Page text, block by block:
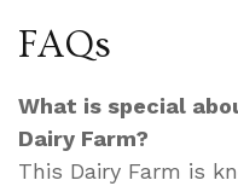
FAQs
What is special
Dairy Farm?
This Dairy Farm is